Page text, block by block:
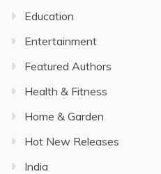
Education
Entertainment
Featured Authors
Health & Fitness
Home & Garden
Hot New Releases
India